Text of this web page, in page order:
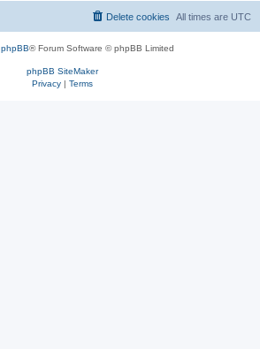
All times are UTC
Delete cookies
phpBB® Forum Software © phpBB Limited
phpBB SiteMaker
Privacy| Terms